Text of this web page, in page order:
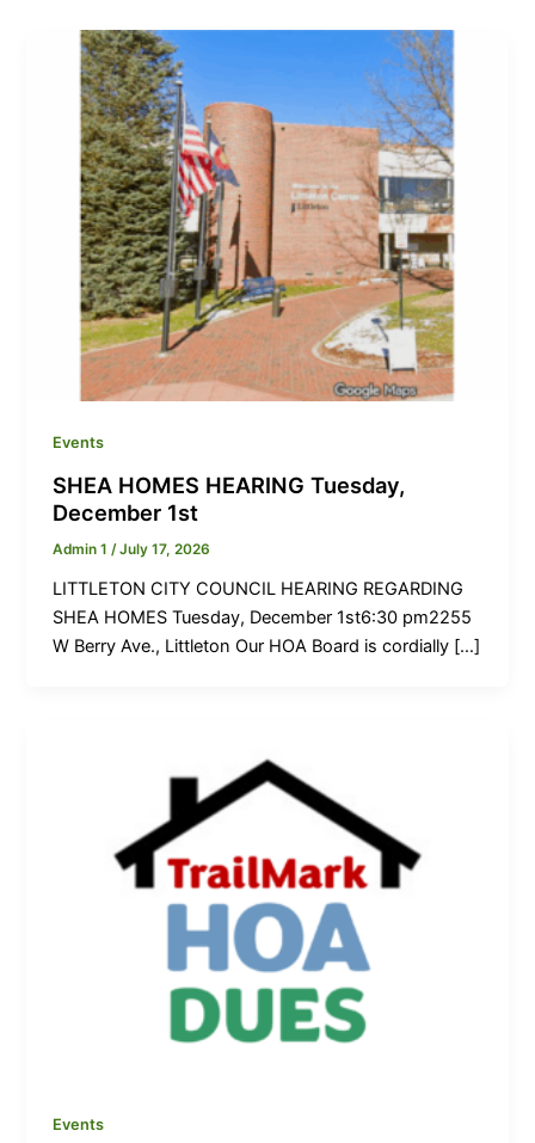
Events
SHEA HOMES HEARING Tuesday,
December 1st
Admin 1 /July 17, 2026
LITTLETON CITY COUNCIL HEARING REGARDING
SHEA HOMES Tuesday, December 1st6:30 pm2255
W Berry Ave., Littleton Our HOA Board is cordially […]
Events